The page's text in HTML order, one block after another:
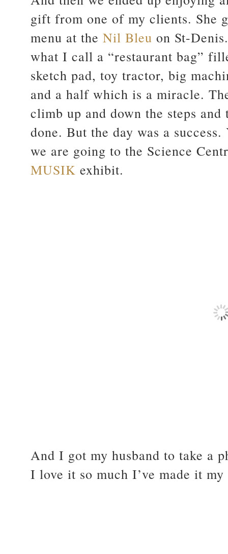
gift from one of my clients. She
menu at the Nil Bleu on St-
what I call a “restaurant bag”
sketch pad, toy tractor, big
and a half which is a miracle.
climb up and down the steps
done. But the day was a
we are going to the Science
MUSIK exhibit.
And I got my husband to take a
I love it so much I’ve made it